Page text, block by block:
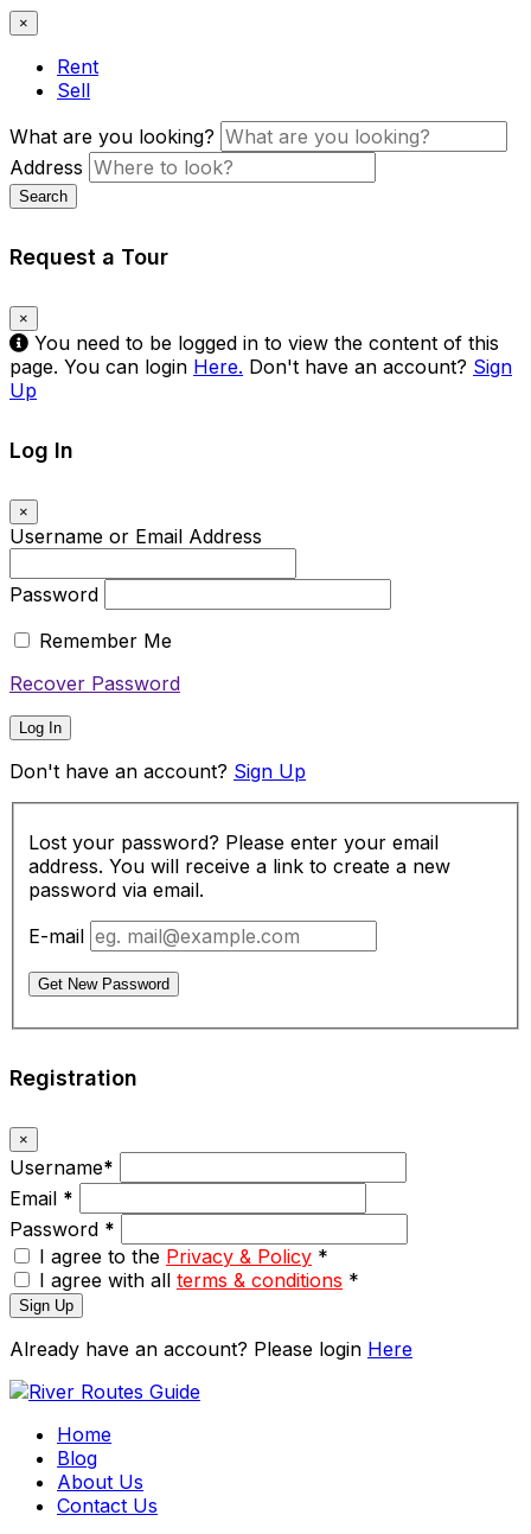
×
Rent
Sell
What are you looking?
Address
Search
Request a Tour
×
You need to be logged in to view the content of this
page. You can login Here. Don't have an account? Sign
Up
Log In
×
Username or Email Address
Password
Remember Me
Recover Password
Log In
Don't have an account? Sign Up
Lost your password? Please enter your email
address. You will receive a link to create a new
password via email.
E-mail
Get New Password
Registration
×
Username*
Email *
Password *
I agree to the Privacy & Policy *
I agree with all terms & conditions *
Sign Up
Already have an account? Please login Here
Home
Blog
About Us
Contact Us